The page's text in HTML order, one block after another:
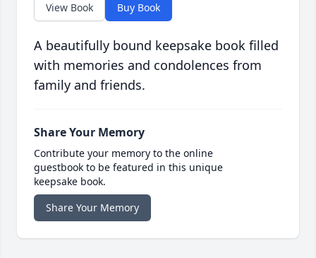
View Book Buy Book
A beautifully bound keepsake book filled
with memories and condolences from
family and friends.
Share Your Memory
Contribute your memory to the online
guestbook to be featured in this unique
keepsake book.
Share Your Memory